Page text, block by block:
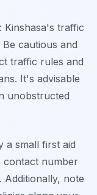
: Kinshasa's traffic
cautious and
traffic rules and
It's advisable
unobstructed
a small first aid
contact number
note